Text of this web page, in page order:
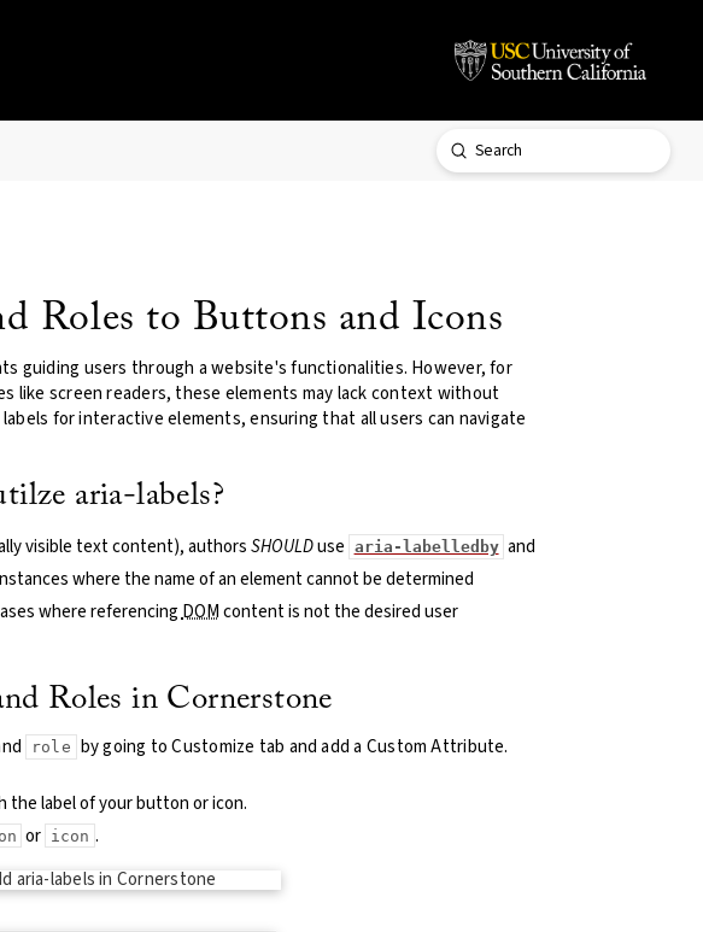
Search
Submit
Roles to Buttons and Icons
guiding users through a website's functionalities. However, for
like screen readers, these elements may lack context without
for interactive elements, ensuring that all users can navigate
aria-labels?
visible text content), authorsSHOULDuse aria-labelledby and
where the name of an element cannot be determined
where referencingDOMcontent is not the desired user
Roles in Cornerstone
role by going to Customize tab and add a Custom Attribute.
the label of your button or icon.
or icon .